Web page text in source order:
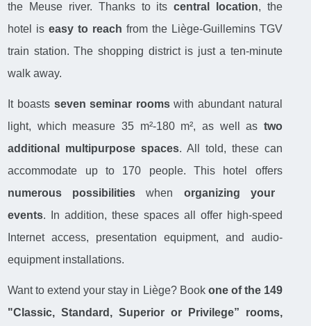
the Meuse river. Thanks to itscentral location, the
hotel iseasy to reach from the Liège-Guillemins TGV
train station. The shopping district is just a ten-minute
walk away.
It boasts seven seminar roomswith abundant natural
light, which measure 35 m²-180 m², as well as two
additional multipurpose spaces. All told, these can
accommodate up to 170 people. This hotel offers
numerous possibilities when organizing your
events. In addition, these spaces all offer high-speed
Internet access, presentation equipment, and audio-
equipment installations.
Want to extend your stay in Liège? Book one of the 149
"Classic, Standard, Superior or Privilege” rooms,